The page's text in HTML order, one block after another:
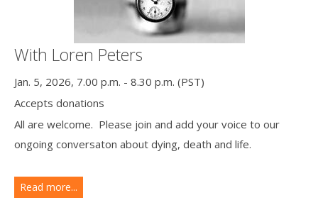
With Loren Peters
Jan. 5, 2026, 7.00 p.m. - 8.30 p.m. (PST)
Accepts donations
All are welcome. Please join and add your voice to our
ongoing conversaton about dying, death and life.
Read more...